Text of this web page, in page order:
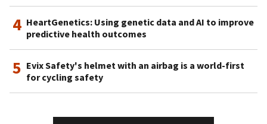
4 HeartGenetics: Using genetic data and AI to improve
predictive health outcomes
5 Evix Safety's helmet with an airbag is a world-first
for cycling safety